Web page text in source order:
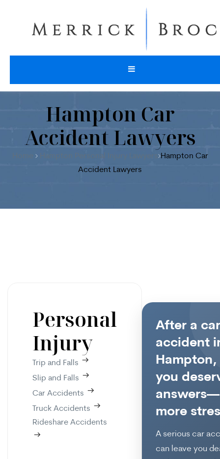
Hampton Car
Accident Lawyers
Hampton Personal Injury Lawyers
Hampton Car
Accident Lawyers
Personal
Injury
Trip and Falls
Slip and Falls
Car Accidents
Truck Accidents
Rideshare Accidents
After a car
accident
Hampton,
you
more
A serious car
can leave you